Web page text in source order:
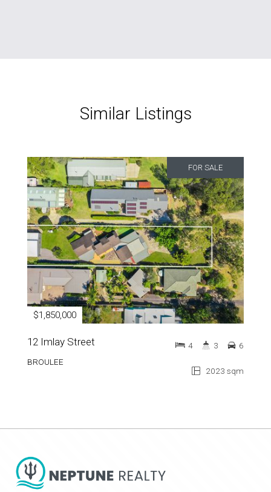
Similar Listings
FOR SALE
$1,850,000
12 Imlay Street
BROULEE
2023 sqm
4 3 6